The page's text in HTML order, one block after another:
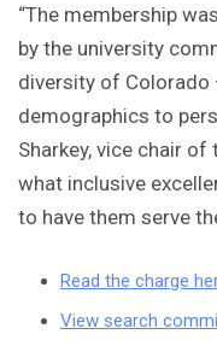
“The membership
by the university
diversity of
demographics to
Sharkey, vice chair
what inclusive
to have them serve
Read the charge
View search